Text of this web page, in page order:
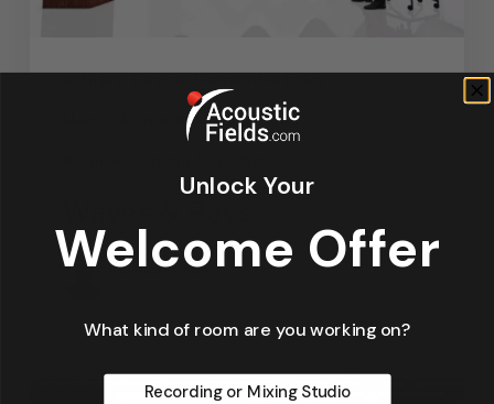
Articles Design Featured Articles
Home Theater Acoustics News
Dennis Foley
Unlock Your
Welcome Offer
What kind of room are you working on?
Recording or Mixing Studio